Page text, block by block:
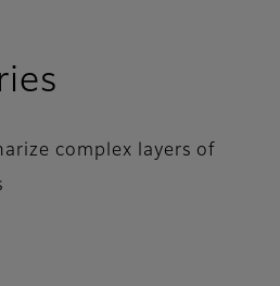
complex layers of